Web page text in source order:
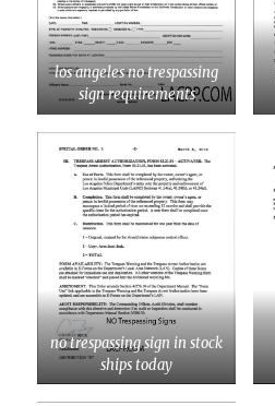
los angeles no trespassing
sign requirements
no trespassing sign in stock
ships today